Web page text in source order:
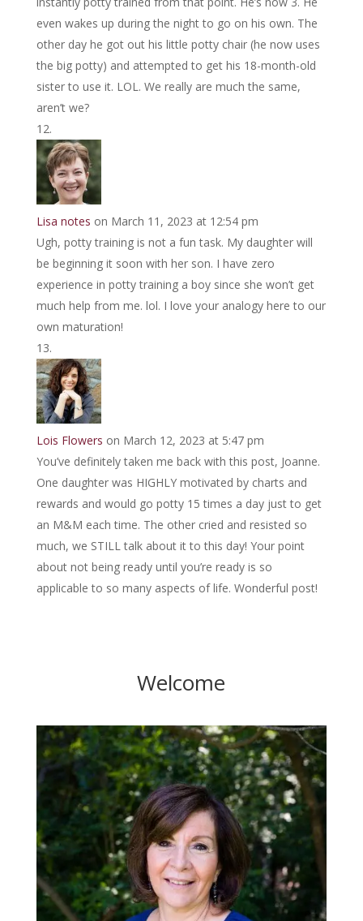
even wakes up during the night to go on his own. The
other day he got out his little potty chair (he now uses
the big potty) and attempted to get his 18-month-old
sister to use it. LOL. We really are much the same,
aren’t we?
Lisa notes on March 11, 2023 at 12:54 pm
Ugh, potty training is not a fun task. My daughter will
be beginning it soon with her son. I have zero
experience in potty training a boy since she won’t get
much help from me. lol. I love your analogy here to our
own maturation!
Lois Flowers on March 12, 2023 at 5:47 pm
You’ve definitely taken me back with this post, Joanne.
One daughter was HIGHLY motivated by charts and
rewards and would go potty 15 times a day just to get
an M&M each time. The other cried and resisted so
much, we STILL talk about it to this day! Your point
about not being ready until you’re ready is so
applicable to so many aspects of life. Wonderful post!
Welcome